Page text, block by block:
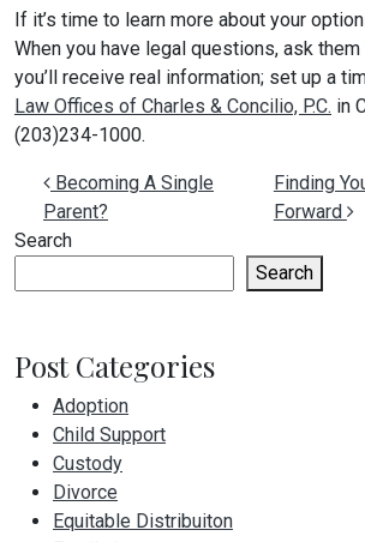
If it’s time to learn more about your
When you have legal questions, ask
you’ll receive real information; set up a
Law Offices of Charles & Concilio, P.C. in
(203)234-1000.
Post navigation
Becoming A Single
Parent?
Finding
Forward
Search
Search
Post Categories
Adoption
Child Support
Custody
Divorce
Equitable Distribuiton